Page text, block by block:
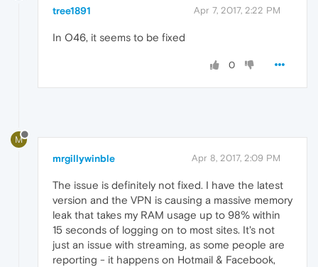
tree1891 Apr 7, 2017, 2:22 PM
In O46, it seems to be fixed
0
M
mrgillywinble Apr 8, 2017, 2:09 PM
The issue is definitely not fixed. I have the latest
version and the VPN is causing a massive memory
leak that takes my RAM usage up to 98% within
15 seconds of logging on to most sites. It's not
just an issue with streaming, as some people are
reporting - it happens on Hotmail & Facebook,